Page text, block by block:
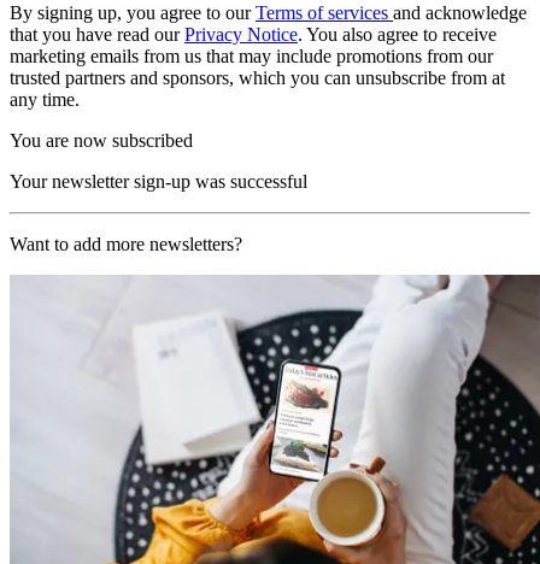
By signing up, you agree to ourTerms of services and acknowledge
that you have read ourPrivacy Notice. You also agree to receive
marketing emails from us that may include promotions from our
trusted partners and sponsors, which you can unsubscribe from at
any time.
You are now subscribed
Your newsletter sign-up was successful
Want to add more newsletters?